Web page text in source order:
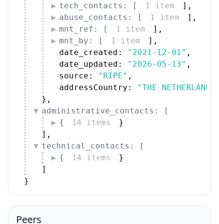
tech_contacts: [
1 item ] ,
abuse_contacts: [
1 item ] ,
mnt_ref: [
1 item ] ,
mnt_by: [
1 item ] ,
date_created:
"2021-12-01" ,
date_updated:
"2026-05-13" ,
source:
"RIPE" ,
addressCountry:
"THE
} ,
administrative_contacts: [
{
14 items
}
] ,
technical_contacts: [
{
14 items
}
]
}
Peers